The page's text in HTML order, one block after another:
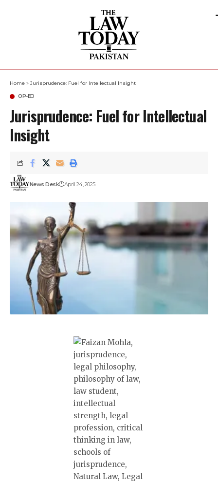
Home » Jurisprudence: Fuel for Intellectual Insight
OP-ED
Jurisprudence: Fuel for Intellectual
Insight
News Desk April 24, 2025